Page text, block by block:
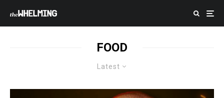
FOOD
Latest